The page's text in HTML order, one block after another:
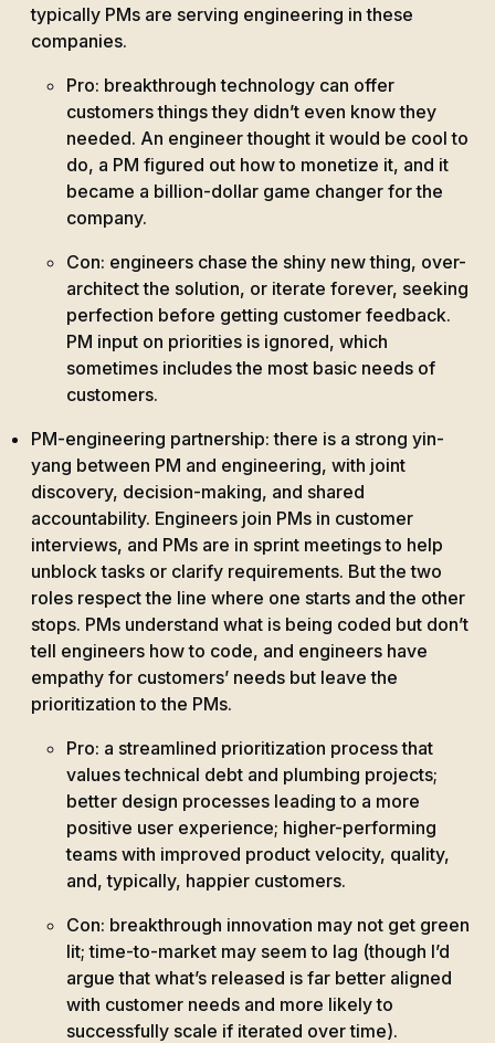
typically PMs are serving engineering in these
companies.
Pro: breakthrough technology can offer
customers things they didn’t even know they
needed. An engineer thought it would be cool to
do, a PM figured out how to monetize it, and it
became a billion-dollar game changer for the
company.
Con: engineers chase the shiny new thing, over-
architect the solution, or iterate forever, seeking
perfection before getting customer feedback.
PM input on priorities is ignored, which
sometimes includes the most basic needs of
customers.
PM-engineering partnership: there is a strong yin-
yang between PM and engineering, with joint
discovery, decision-making, and shared
accountability. Engineers join PMs in customer
interviews, and PMs are in sprint meetings to help
unblock tasks or clarify requirements. But the two
roles respect the line where one starts and the other
stops. PMs understand what is being coded but don’t
tell engineers how to code, and engineers have
empathy for customers’ needs but leave the
prioritization to the PMs.
Pro: a streamlined prioritization process that
values technical debt and plumbing projects;
better design processes leading to a more
positive user experience; higher-performing
teams with improved product velocity, quality,
and, typically, happier customers.
Con: breakthrough innovation may not get green
lit; time-to-market may seem to lag (though I’d
argue that what’s released is far better aligned
with customer needs and more likely to
successfully scale if iterated over time).